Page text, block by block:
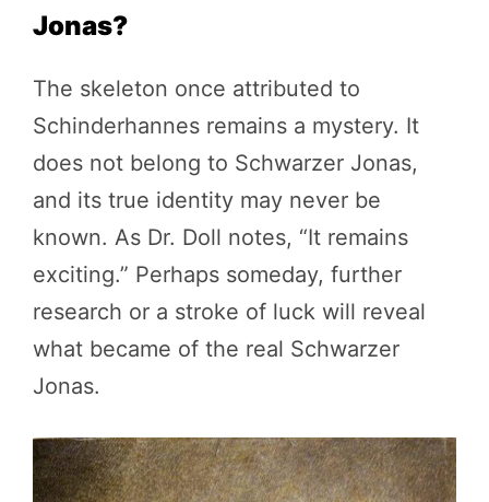
Jonas?
The skeleton once attributed to
Schinderhannes remains a mystery. It
does not belong to Schwarzer Jonas,
and its true identity may never be
known. As Dr. Doll notes, “It remains
exciting.” Perhaps someday, further
research or a stroke of luck will reveal
what became of the real Schwarzer
Jonas.